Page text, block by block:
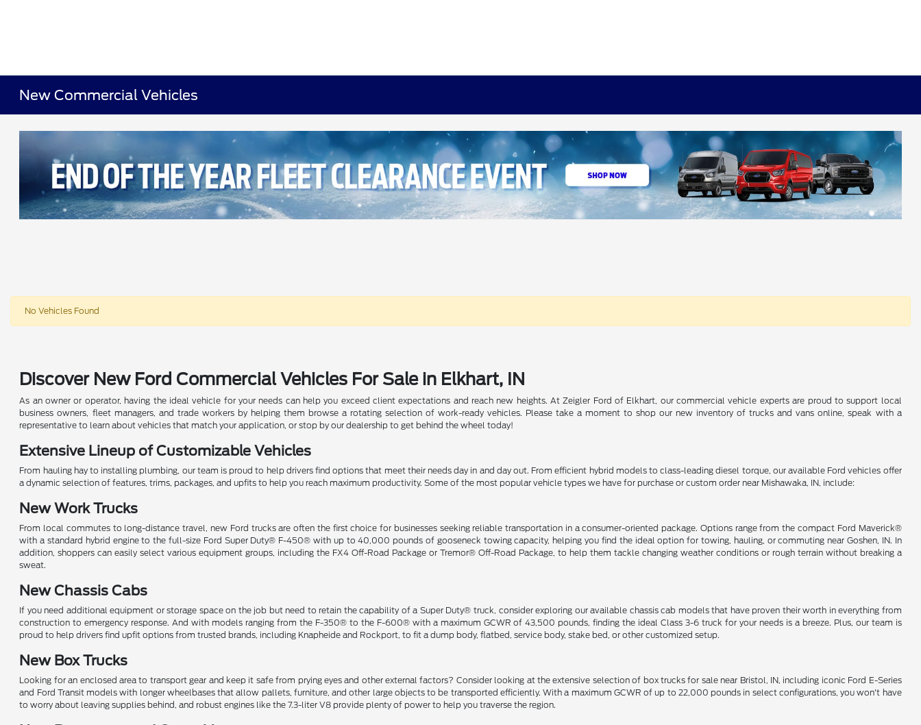
New Commercial Vehicles
No Vehicles Found
Discover New Ford Commercial Vehicles For Sale in Elkhart, IN
As an owner or operator, having the ideal vehicle for your needs can help you exceed client expectations and reach new heights. At Zeigler Ford of Elkhart, our commercial vehicle experts are proud to support local
business owners, fleet managers, and trade workers by helping them browse a rotating selection of work-ready vehicles. Please take a moment to shop our new inventory of trucks and vans online, speak with a
representative to learn about vehicles that match your application, or stop by our dealership to get behind the wheel today!
Extensive Lineup of Customizable Vehicles
From hauling hay to installing plumbing, our team is proud to help drivers find options that meet their needs day in and day out. From efficient hybrid models to class-leading diesel torque, our available Ford vehicles offer
a dynamic selection of features, trims, packages, and upfits to help you reach maximum productivity. Some of the most popular vehicle types we have for purchase or custom order near Mishawaka, IN, include:
New Work Trucks
From local commutes to long-distance travel, new Ford trucks are often the first choice for businesses seeking reliable transportation in a consumer-oriented package. Options range from the compact Ford Maverick®
with a standard hybrid engine to the full-size Ford Super Duty® F-450® with up to 40,000 pounds of gooseneck towing capacity, helping you find the ideal option for towing, hauling, or commuting near Goshen, IN. In
addition, shoppers can easily select various equipment groups, including the FX4 Off-Road Package or Tremor® Off-Road Package, to help them tackle changing weather conditions or rough terrain without breaking a
sweat.
New Chassis Cabs
If you need additional equipment or storage space on the job but need to retain the capability of a Super Duty® truck, consider exploring our available chassis cab models that have proven their worth in everything from
construction to emergency response. And with models ranging from the F-350® to the F-600® with a maximum GCWR of 43,500 pounds, finding the ideal Class 3-6 truck for your needs is a breeze. Plus, our team is
proud to help drivers find upfit options from trusted brands, including Knapheide and Rockport, to fit a dump body, flatbed, service body, stake bed, or other customized setup.
New Box Trucks
Looking for an enclosed area to transport gear and keep it safe from prying eyes and other external factors? Consider looking at the extensive selection of box trucks for sale near Bristol, IN, including iconic Ford E-Series
and Ford Transit models with longer wheelbases that allow pallets, furniture, and other large objects to be transported efficiently. With a maximum GCWR of up to 22,000 pounds in select configurations, you won't have
to worry about leaving supplies behind, and robust engines like the 7.3-liter V8 provide plenty of power to help you traverse the region.